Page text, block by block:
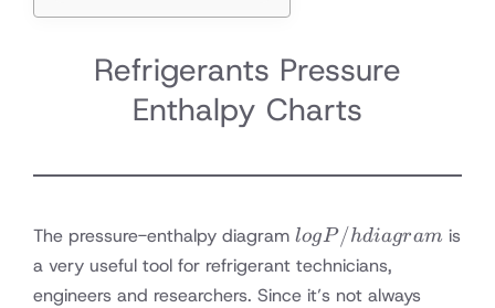
Refrigerants Pressure
Enthalpy Charts
The pressure-enthalpy diagram log P/h
diagram
logP/hdiagramis
a very useful tool for refrigerant technicians,
engineers and researchers. Since it’s not always